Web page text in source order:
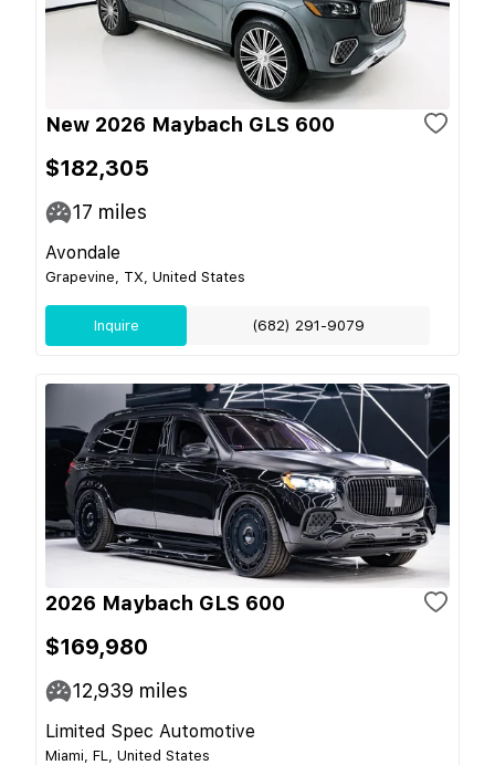
New 2026 Maybach GLS 600
$182,305
17 miles
Avondale
Grapevine, TX, United States
Inquire (682) 291-9079
2026 Maybach GLS 600
$169,980
12,939 miles
Limited Spec Automotive
Miami, FL, United States